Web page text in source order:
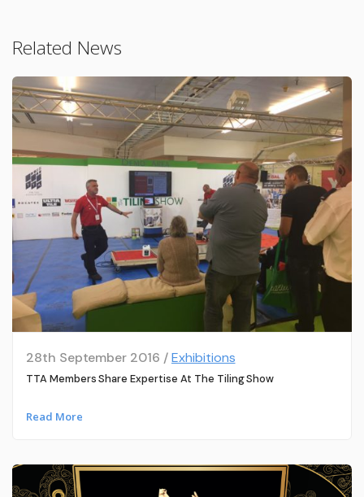
Related News
28th September 2016 /Exhibitions
TTA Members Share Expertise At The Tiling Show
Read More